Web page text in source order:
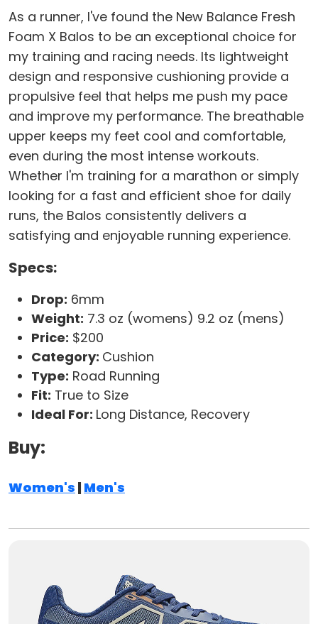
As a runner, I've found the New Balance Fresh
Foam X Balos to be an exceptional choice for
my training and racing needs. Its lightweight
design and responsive cushioning provide a
propulsive feel that helps me push my pace
and improve my performance. The breathable
upper keeps my feet cool and comfortable,
even during the most intense workouts.
Whether I'm training for a marathon or simply
looking for a fast and efficient shoe for daily
runs, the Balos consistently delivers a
satisfying and enjoyable running experience.
Specs:
Drop: 6mm
Weight: 7.3 oz (womens) 9.2 oz (mens)
Price: $200
Category: Cushion
Type: Road Running
Fit: True to Size
Ideal For: Long Distance, Recovery
Buy:
Women's | Men's